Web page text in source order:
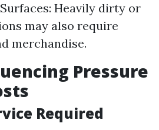
Heavily dirty or
may also require
merchandise.
Pressure
Required